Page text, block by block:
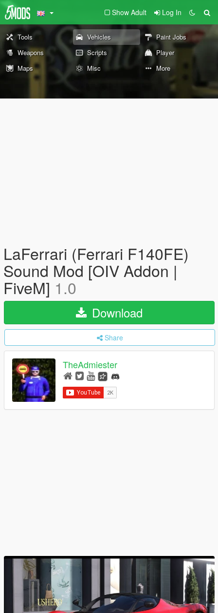
Show Adult Log In
Tools Vehicles
Paint Jobs
Weapons
Scripts
Player
Maps
Misc More
LaFerrari (Ferrari F140FE)
Sound Mod [OIV Addon |
FiveM] 1.0
Download
Share
TheAdmiester